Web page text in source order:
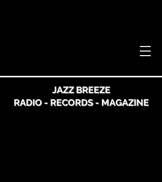
JAZZ BREEZE
RADIO - RECORDS - MAGAZINE